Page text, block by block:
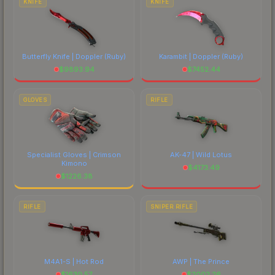
Butterfly Knife | Doppler (Ruby)
$9893.94
Karambit | Doppler (Ruby)
$7452.44
GLOVES
Specialist Gloves | Crimson
Kimono
$1226.38
RIFLE
AK-47 | Wild Lotus
$4173.49
RIFLE
M4A1-S | Hot Rod
SNIPER RIFLE
AWP | The Prince